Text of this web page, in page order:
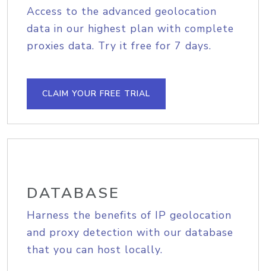
Access to the advanced geolocation
data in our highest plan with complete
proxies data. Try it free for 7 days.
CLAIM YOUR FREE TRIAL
DATABASE
Harness the benefits of IP geolocation
and proxy detection with our database
that you can host locally.